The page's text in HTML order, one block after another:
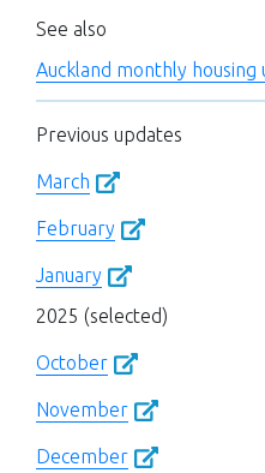
See also
Auckland monthly
Previous updates
March
February
January
2025 (selected)
October
November
December